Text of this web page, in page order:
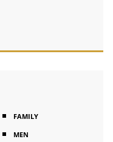
FAMILY
MEN